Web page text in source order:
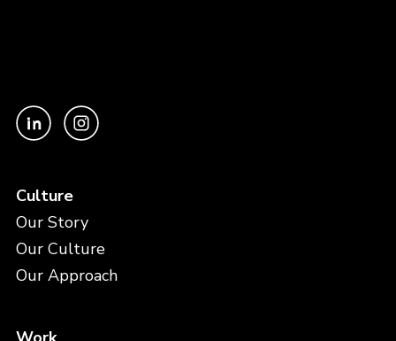
Culture
Our Story
Our Culture
Our Approach